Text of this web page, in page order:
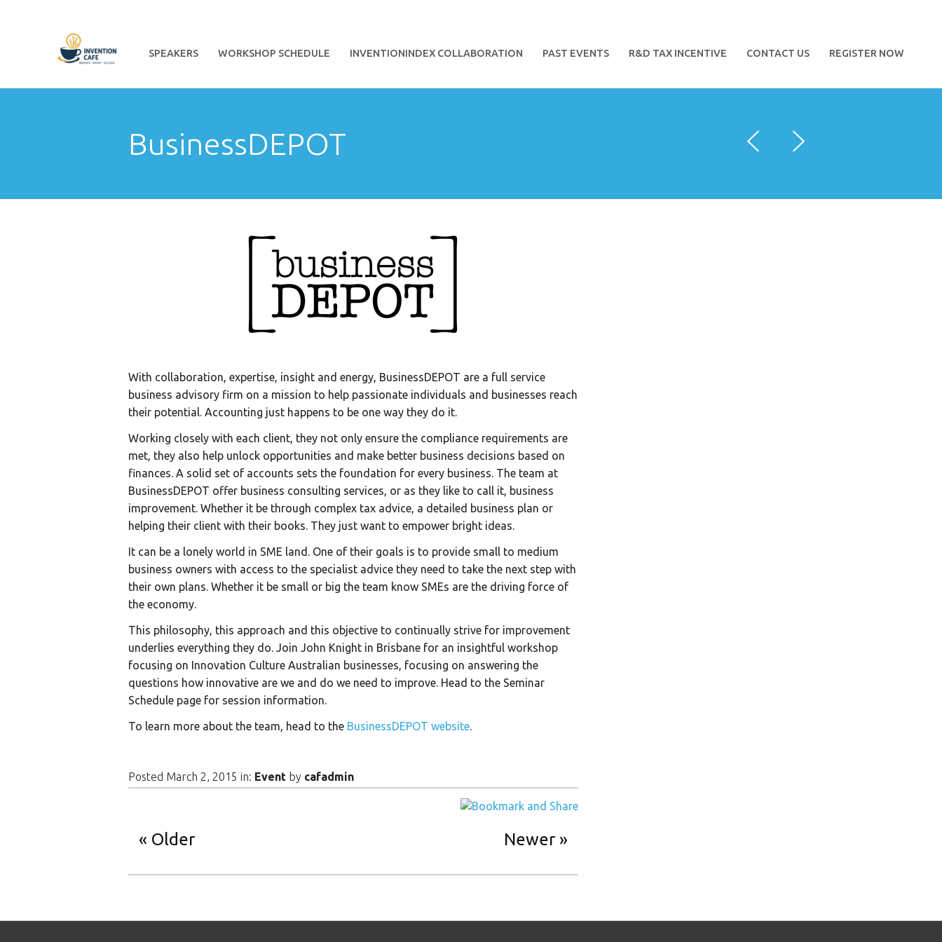
HOME ABOUT SPEAKERS WORKSHOP SCHEDULE INVENTIONINDEX COLLABORATION PAST EVENTS R&D TAX INCENTIVE CONTACT US REGISTER NOW
BusinessDEPOT
With collaboration, expertise, insight and energy, BusinessDEPOT are a full service
business advisory firm on a mission to help passionate individuals and businesses reach
their potential. Accounting just happens to be one way they do it.
Working closely with each client, they not only ensure the compliance requirements are
met, they also help unlock opportunities and make better business decisions based on
finances. A solid set of accounts sets the foundation for every business. The team at
BusinessDEPOT offer business consulting services, or as they like to call it, business
improvement. Whether it be through complex tax advice, a detailed business plan or
helping their client with their books. They just want to empower bright ideas.
It can be a lonely world in SME land. One of their goals is to provide small to medium
business owners with access to the specialist advice they need to take the next step with
their own plans. Whether it be small or big the team know SMEs are the driving force of
the economy.
This philosophy, this approach and this objective to continually strive for improvement
underlies everything they do. Join John Knight in Brisbane for an insightful workshop
focusing on Innovation Culture Australian businesses, focusing on answering the
questions how innovative are we and do we need to improve. Head to the Seminar
Schedule page for session information.
To learn more about the team, head to the BusinessDEPOT website.
Posted March 2, 2015 in: Event by cafadmin
Older Newer